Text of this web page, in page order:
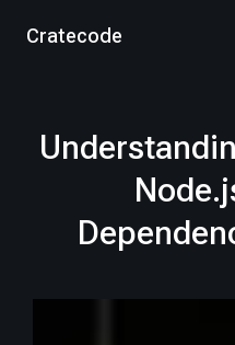
Cratecode